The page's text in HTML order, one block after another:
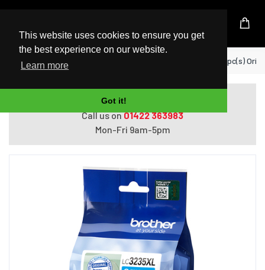
This website uses cookies to ensure you get
the best experience on our website.
Learn more
Got it!
UK Based Kingston Reseller
Home Brother LC3235XLC ink cartridge 1 pc(s)
Do you need help with ordering?
Call us on01422 363983
Mon-Fri 9am-5pm